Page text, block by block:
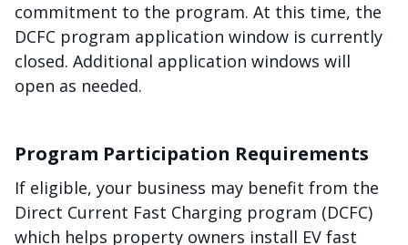
commitment to the program. At this time, the
DCFC program application window is currently
closed. Additional application windows will
open as needed.
Program Participation Requirements
If eligible, your business may benefit from the
Direct Current Fast Charging program (DCFC)
which helps property owners install EV fast